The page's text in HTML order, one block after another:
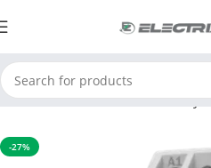
Home APFC & Protection Relays
-27%